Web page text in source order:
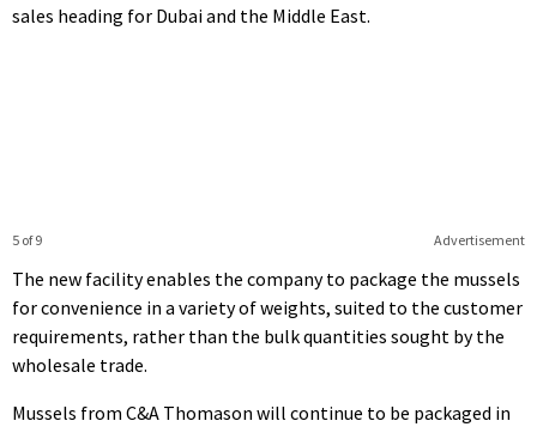
sales heading for Dubai and the Middle East.
Advertisement
5 of 9
The new facility enables the company to package the mussels
for convenience in a variety of weights, suited to the customer
requirements, rather than the bulk quantities sought by the
wholesale trade.
Mussels from C&A Thomason will continue to be packaged in